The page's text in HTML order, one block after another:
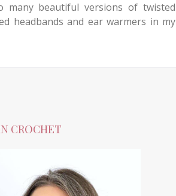
many beautiful versions of twisted
headbands and ear warmers in my
CROCHET